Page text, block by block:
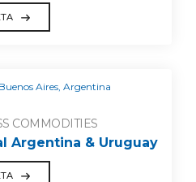
Buenos Aires, Argentina
COMMODITIES
Argentina & Uruguay